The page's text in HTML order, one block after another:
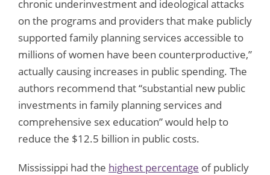
chronic underinvestment and ideological attacks
on the programs and providers that make publicly
supported family planning services accessible to
millions of women have been counterproductive,”
actually causing increases in public spending. The
authors recommend that “substantial new public
investments in family planning services and
comprehensive sex education” would help to
reduce the $12.5 billion in public costs.
Mississippi had the highest percentage of publicly